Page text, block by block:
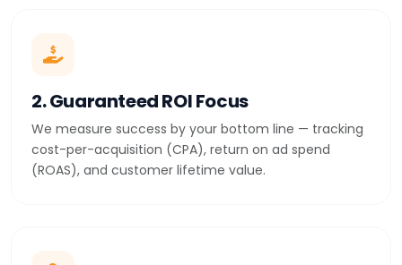
2. Guaranteed ROI Focus
We measure success by your bottom line — tracking
cost-per-acquisition (CPA), return on ad spend
(ROAS), and customer lifetime value.